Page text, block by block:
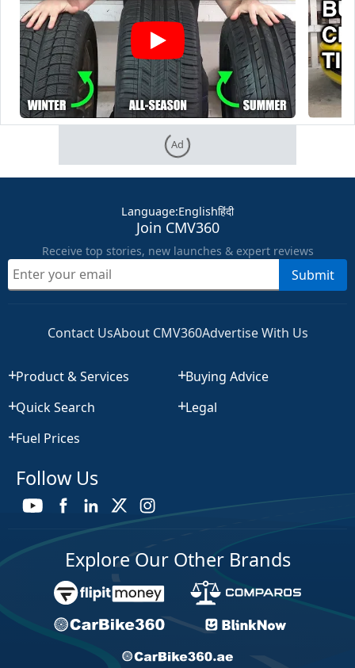
Ad
Language:Englishहिंदी
Join CMV360
Receive top stories, new launches & expert reviews
Submit
Contact UsAbout CMV360Advertise With Us
Product & Services
Quick Search
Fuel Prices
Buying Advice
Legal
Follow Us
Explore Our Other Brands